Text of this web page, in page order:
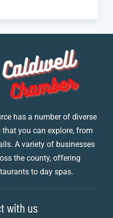
has a number of diverse
you can explore, from
A variety of businesses
the county, offering
to day spas.
with us